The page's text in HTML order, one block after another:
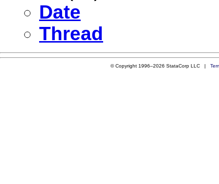
Date
Thread
© Copyright 1996–2026 StataCorp LLC |